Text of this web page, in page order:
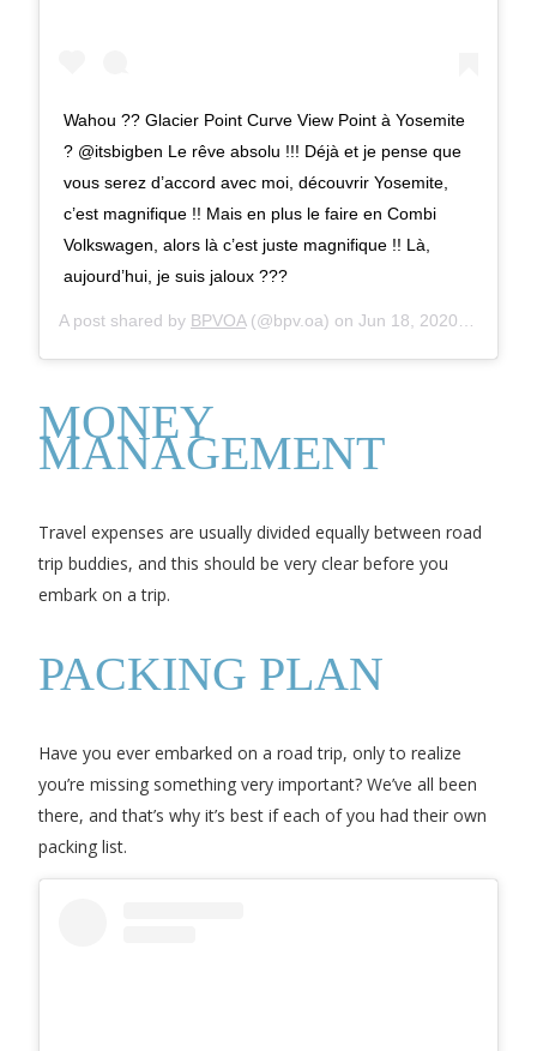
Wahou ?? Glacier Point Curve View Point à Yosemite
? @itsbigben Le rêve absolu !!! Déjà et je pense que
vous serez d’accord avec moi, découvrir Yosemite,
c’est magnifique !! Mais en plus le faire en Combi
Volkswagen, alors là c’est juste magnifique !! Là,
aujourd’hui, je suis jaloux ???
A post shared by BPVOA(@bpv.oa) on Jun 18, 2020 at 11:23pm PDT
MONEY
MANAGEMENT
Travel expenses are usually divided equally between road
trip buddies, and this should be very clear before you
embark on a trip.
PACKING PLAN
Have you ever embarked on a road trip, only to realize
you’re missing something very important? We’ve all been
there, and that’s why it’s best if each of you had their own
packing list.